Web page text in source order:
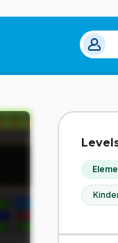
a new tab.